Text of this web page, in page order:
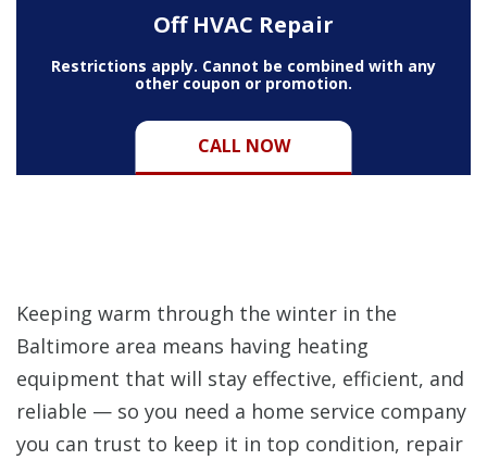
Off HVAC Repair
CALL NOW
Restrictions apply. Cannot be combined with any
other coupon or promotion.
Keeping warm through the winter in the
Baltimore area means having heating
equipment that will stay effective, efficient, and
reliable — so you need a home service company
you can trust to keep it in top condition, repair